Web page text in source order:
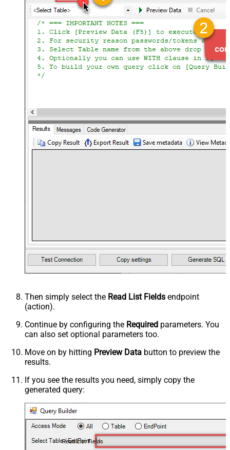
Then simply select the Read List Fields endpoint
(action).
Continue by configuring the Required parameters. You
can also set optional parameters too.
Move on by hitting Preview Data button to preview the
results.
If you see the results you need, simply copy the
generated query:
Read List Fields